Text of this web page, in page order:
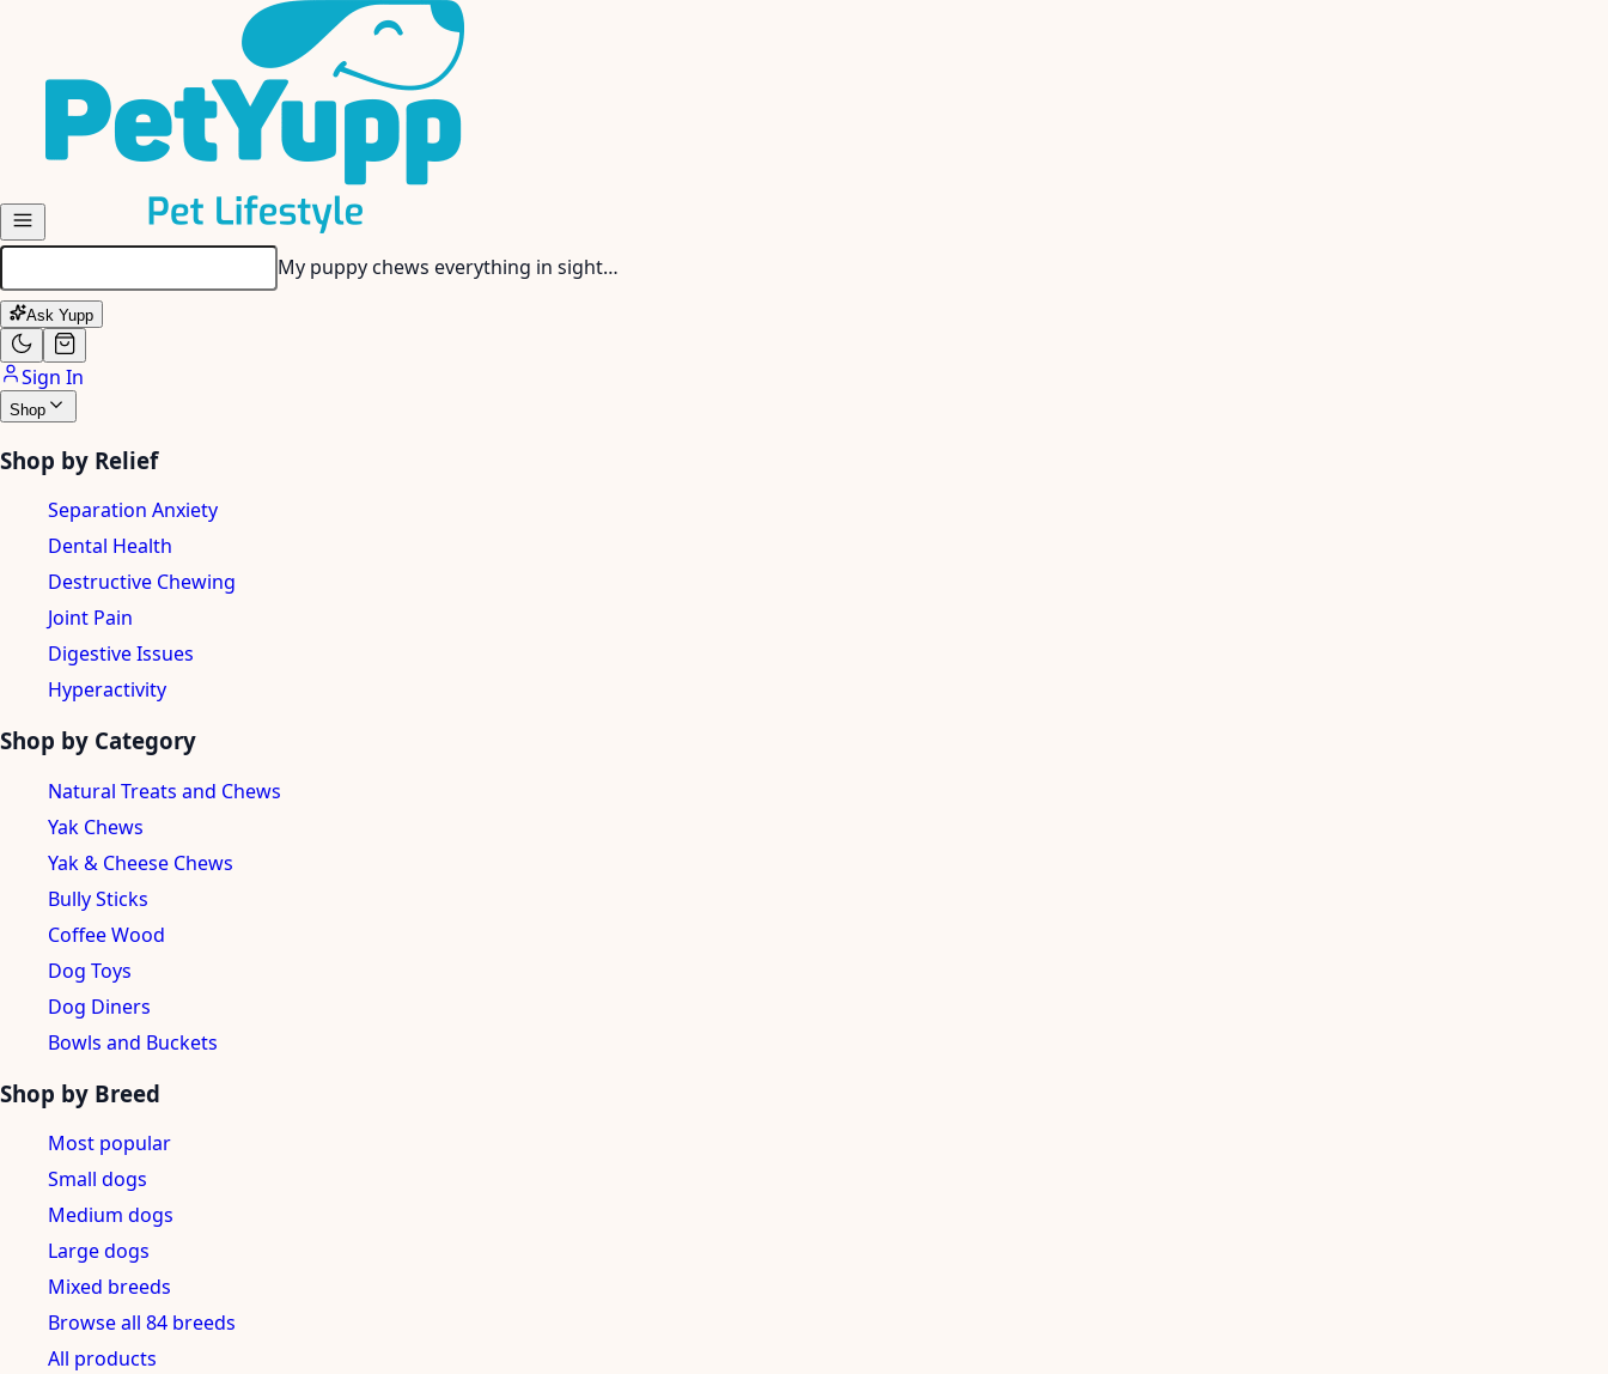
My puppy chews everything in sight…
Ask Yupp
Sign In
Shop
Shop by Relief
Separation Anxiety
Dental Health
Destructive Chewing
Joint Pain
Digestive Issues
Hyperactivity
Shop by Category
Natural Treats and Chews
Yak Chews
Yak & Cheese Chews
Bully Sticks
Coffee Wood
Dog Toys
Dog Diners
Bowls and Buckets
Shop by Breed
Most popular
Small dogs
Medium dogs
Large dogs
Mixed breeds
Browse all 84 breeds
All products